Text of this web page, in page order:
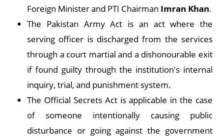
Foreign Minister and PTI Chairman Imran Khan.
The Pakistan Army Act is an act where the
serving officer is discharged from the services
through a court martial and a dishonourable exit
if found guilty through the institution's internal
inquiry, trial, and punishment system.
The Official Secrets Act is applicable in the case
of someone intentionally causing public
disturbance or going against the government